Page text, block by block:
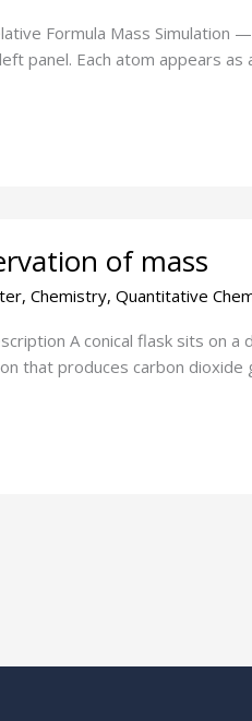
Formula Mass Simulation
panel. Each atom appears
of mass
, Chemistry, Quantitative
A conical flask sits on a
that produces carbon